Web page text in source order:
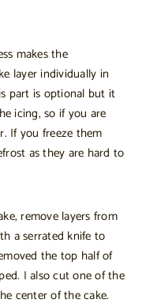
makes the
layer individually in
part is optional but it
icing, so if you are
If you freeze them
as they are hard to
remove layers from
a serrated knife to
the top half of
I also cut one of the
center of the cake.